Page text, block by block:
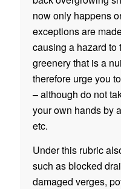
now only happens
exceptions are
causing a hazard to
greenery that is a
therefore urge you
– although do not
your own hands by
etc.
Under this rubric
such as blocked
damaged verges,